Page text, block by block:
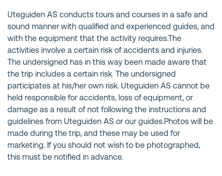
Uteguiden AS conducts tours and courses in a safe and
sound manner with qualified and experienced guides, and
with the equipment that the activity requires.The
activities involve a certain risk of accidents and injuries.
The undersigned has in this way been made aware that
the trip includes a certain risk. The undersigned
participates at his/her own risk. Uteguiden AS cannot be
held responsible for accidents, loss of equipment, or
damage as a result of not following the instructions and
guidelines from Uteguiden AS or our guides.Photos will be
made during the trip, and these may be used for
marketing. If you should not wish to be photographed,
this must be notified in advance.